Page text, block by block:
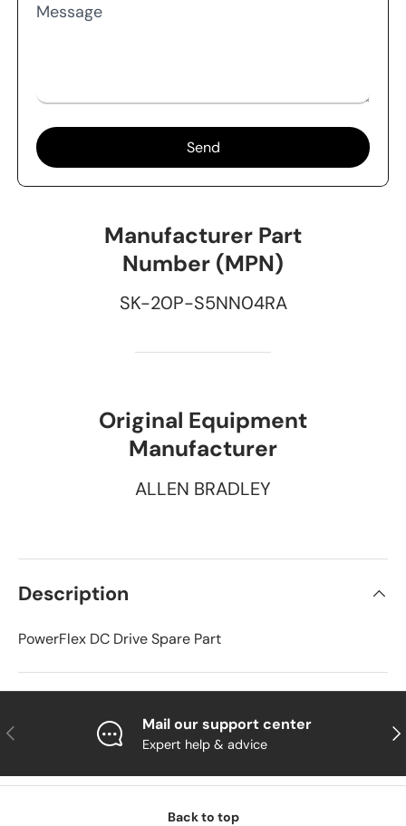
Message
Send
Manufacturer Part
Number (MPN)
SK-20P-S5NN04RA
Original Equipment
Manufacturer
ALLEN BRADLEY
Description
PowerFlex DC Drive Spare Part
Previous Mail our support center
Expert help & advice
Back to top